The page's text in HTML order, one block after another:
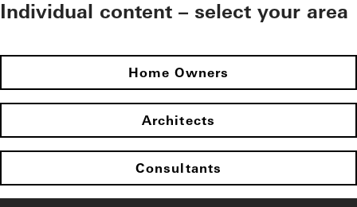
Individual content – select your area
Home Owners
Architects
Consultants